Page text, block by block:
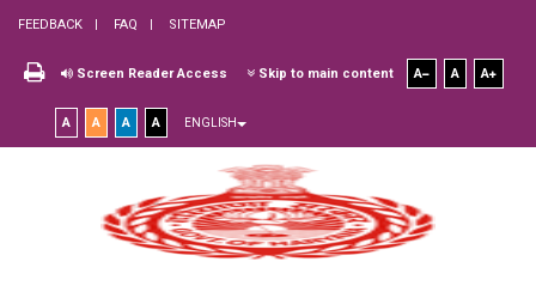
FEEDBACK FAQ SITEMAP
Screen Reader Access Skip to main content A A A
A A A A ENGLISH